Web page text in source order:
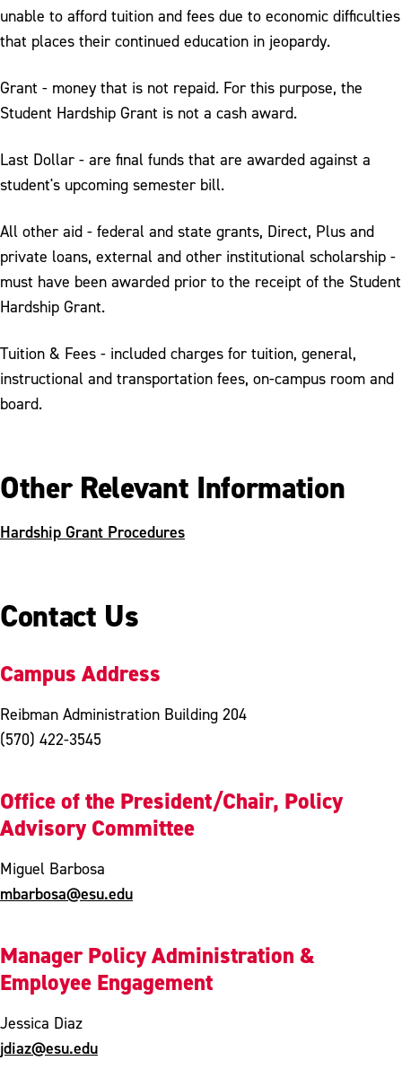
unable to afford tuition and fees due to economic difficulties
that places their continued education in jeopardy.
Grant - money that is not repaid. For this purpose, the
Student Hardship Grant is not a cash award.
Last Dollar - are final funds that are awarded against a
student's upcoming semester bill.
All other aid - federal and state grants, Direct, Plus and
private loans, external and other institutional scholarship -
must have been awarded prior to the receipt of the Student
Hardship Grant.
Tuition & Fees - included charges for tuition, general,
instructional and transportation fees, on-campus room and
board.
Other Relevant Information
Hardship Grant Procedures
Contact Us
Campus Address
Reibman Administration Building 204
(570) 422-3545
Office of the President/Chair, Policy
Advisory Committee
Miguel Barbosa
mbarbosa@esu.edu
Manager Policy Administration &
Employee Engagement
Jessica Diaz
jdiaz@esu.edu